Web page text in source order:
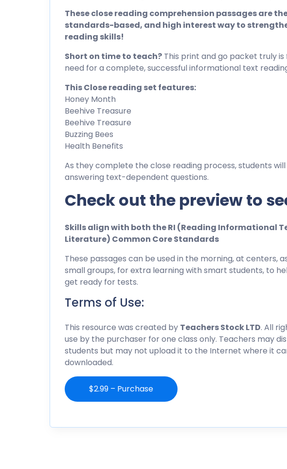
These close reading comprehension passages are
standards-based, and high interest way to
reading skills!
Short on time to teach? This print and go packet truly
need for a complete, successful informational text
This Close reading set features:
Honey Month
Beehive Treasure
Beehive Treasure
Buzzing Bees
Health Benefits
As they complete the close reading process, students
answering text-dependent questions.
Check out the preview to
Skills align with both the RI (Reading Informational
Literature) Common Core Standards
These passages can be used in the morning, at centers,
small groups, for extra learning with smart students, to
get ready for tests.
Terms of Use:
This resource was created by Teachers Stock LTD. All
use by the purchaser for one class only. Teachers may
students but may not upload it to the Internet where it
downloaded.
$2.99 – Purchase